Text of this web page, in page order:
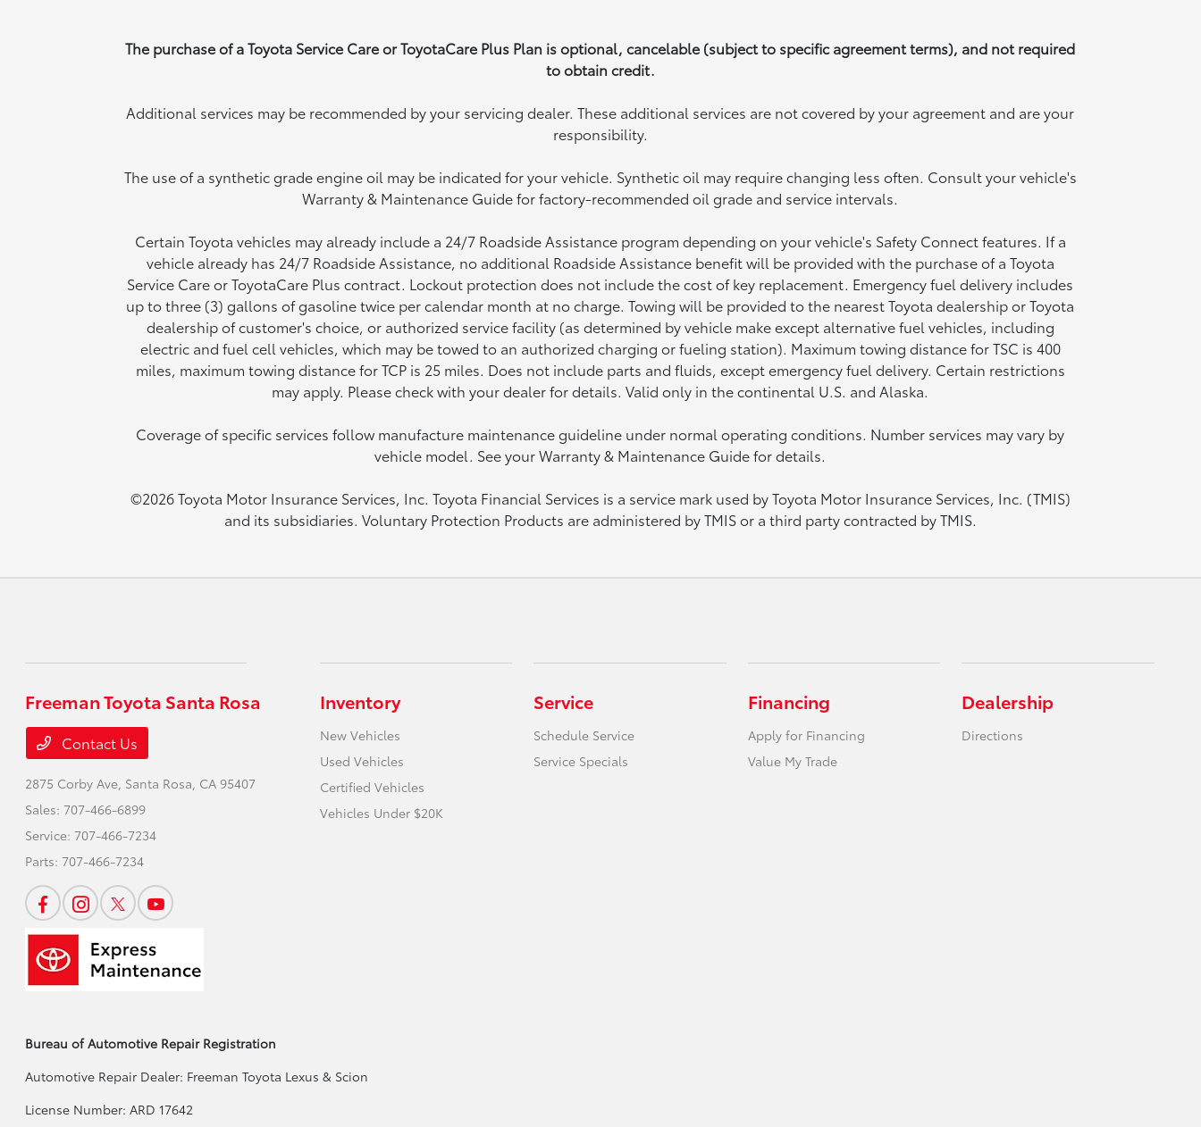
The purchase of a Toyota Service Care or ToyotaCare Plus Plan is optional, cancelable (subject to specific agreement terms), and not required
to obtain credit.
Additional services may be recommended by your servicing dealer. These additional services are not covered by your agreement and are your
responsibility.
The use of a synthetic grade engine oil may be indicated for your vehicle. Synthetic oil may require changing less often. Consult your vehicle's
Warranty & Maintenance Guide for factory-recommended oil grade and service intervals.
Certain Toyota vehicles may already include a 24/7 Roadside Assistance program depending on your vehicle's Safety Connect features. If a
vehicle already has 24/7 Roadside Assistance, no additional Roadside Assistance benefit will be provided with the purchase of a Toyota
Service Care or ToyotaCare Plus contract. Lockout protection does not include the cost of key replacement. Emergency fuel delivery includes
up to three (3) gallons of gasoline twice per calendar month at no charge. Towing will be provided to the nearest Toyota dealership or Toyota
dealership of customer's choice, or authorized service facility (as determined by vehicle make except alternative fuel vehicles, including
electric and fuel cell vehicles, which may be towed to an authorized charging or fueling station). Maximum towing distance for TSC is 400
miles, maximum towing distance for TCP is 25 miles. Does not include parts and fluids, except emergency fuel delivery. Certain restrictions
may apply. Please check with your dealer for details. Valid only in the continental U.S. and Alaska.
Coverage of specific services follow manufacture maintenance guideline under normal operating conditions. Number services may vary by
vehicle model. See your Warranty & Maintenance Guide for details.
©2026 Toyota Motor Insurance Services, Inc. Toyota Financial Services is a service mark used by Toyota Motor Insurance Services, Inc. (TMIS)
and its subsidiaries. Voluntary Protection Products are administered by TMIS or a third party contracted by TMIS.
Freeman Toyota Santa Rosa
Contact Us
2875 Corby Ave, Santa Rosa, CA 95407
Sales:707-466-6899
Service:707-466-7234
Parts:707-466-7234
Inventory
New Vehicles
Used Vehicles
Certified Vehicles
Vehicles Under $20K
Service
Schedule Service
Service Specials
Financing
Apply for Financing
Value My Trade
Dealership
Directions
Bureau of Automotive Repair Registration
Automotive Repair Dealer: Freeman Toyota Lexus & Scion
License Number: ARD 17642